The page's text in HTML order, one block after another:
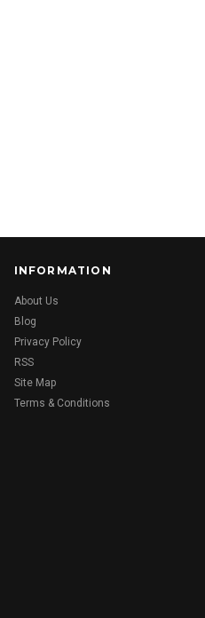
INFORMATION
About Us
Blog
Privacy Policy
RSS
Site Map
Terms & Conditions